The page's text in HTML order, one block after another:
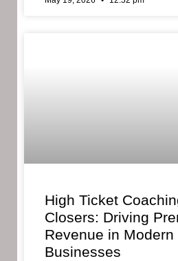
High Ticket
Closers: Driving
Revenue in Modern
Businesses